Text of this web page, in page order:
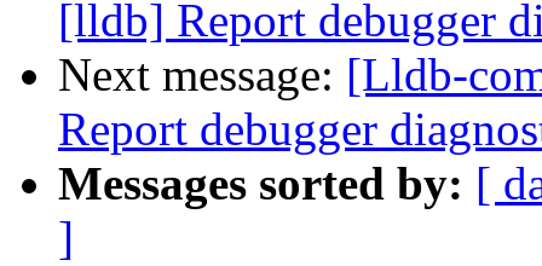
[lldb] Report debugger
Next message: [Lldb-
Report debugger
Messages sorted by: [
]